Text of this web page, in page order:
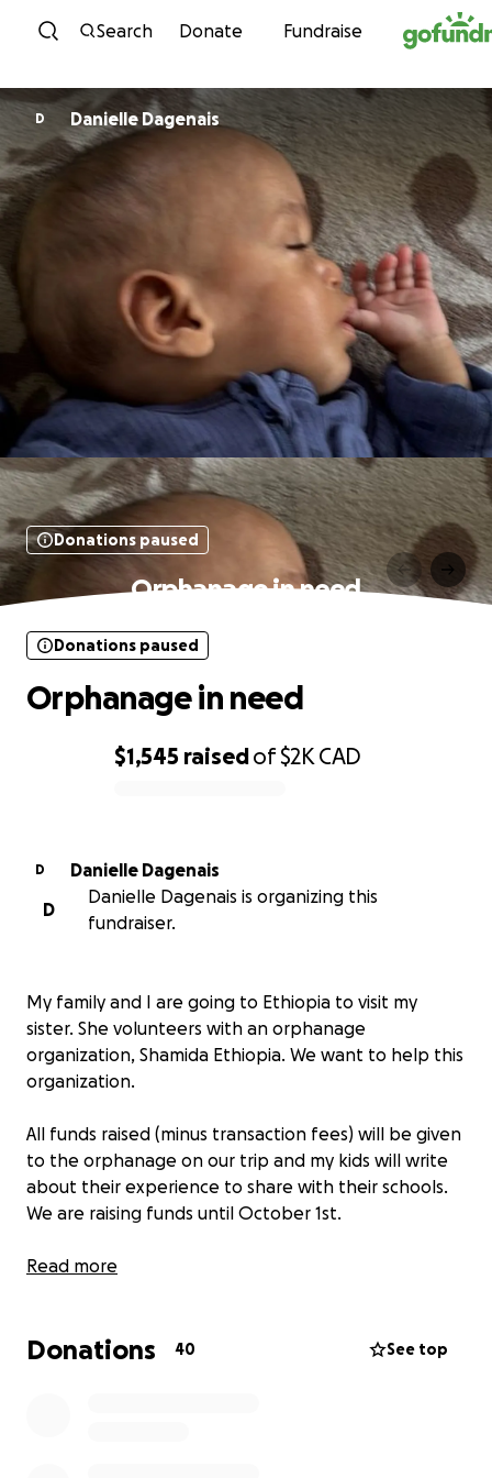
Skip to content
Search Donate Fundraise
D Danielle Dagenais
Donations paused
Orphanage in need
$1,545 raisedof$2K CAD
Donations paused
Orphanage in need
D
Danielle Dagenais
D
Danielle Dagenais is organizing this
fundraiser.
My family and I are going to Ethiopia to visit my
sister. She volunteers with an orphanage
organization, Shamida Ethiopia. We want to help this
organization.
All funds raised (minus transaction fees) will be given
to the orphanage on our trip and my kids will write
about their experience to share with their schools.
We are raising funds until October 1st.
Sadly many children in Ethiopia do not have good
like garbage; many do not know what love is. One of
Read more
Donations 40 See top